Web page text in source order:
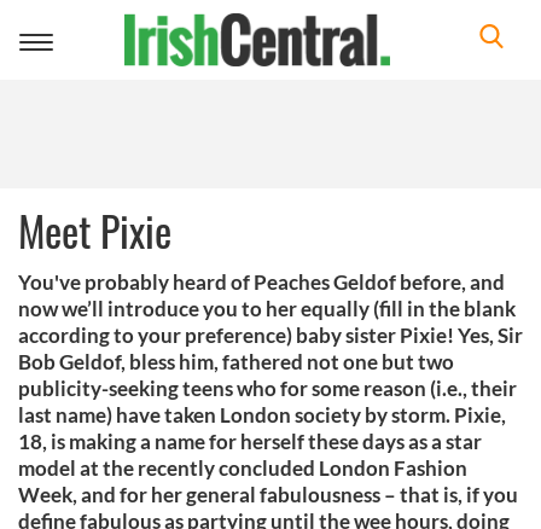
Toggle
Meet Pixie
You've probably heard of Peaches Geldof before, and
now we’ll introduce you to her equally (fill in the blank
according to your preference) baby sister Pixie! Yes, Sir
Bob Geldof, bless him, fathered not one but two
publicity-seeking teens who for some reason (i.e., their
last name) have taken London society by storm. Pixie,
18, is making a name for herself these days as a star
model at the recently concluded London Fashion
Week, and for her general fabulousness – that is, if you
define fabulous as partying until the wee hours, doing